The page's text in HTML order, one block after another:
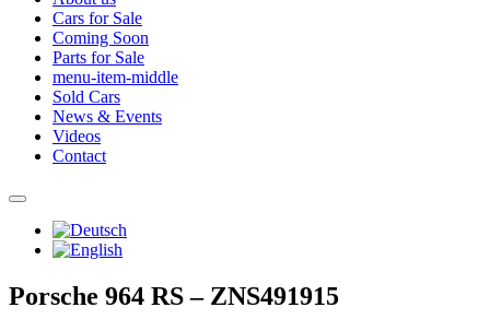
Cars for Sale
Coming Soon
Parts for Sale
menu-item-middle
Sold Cars
News & Events
Videos
Contact
Porsche 964 RS – ZNS491915